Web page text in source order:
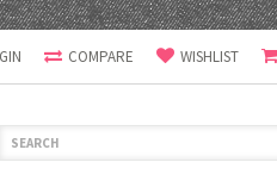
COMPARE WISHLIST